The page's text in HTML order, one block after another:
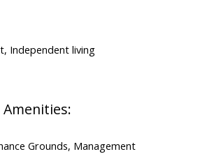
Independent living
Grounds, Management